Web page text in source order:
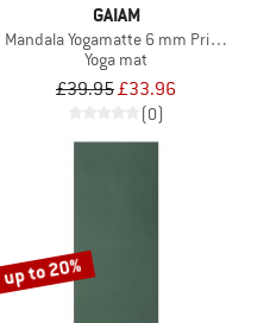
GAIAM
Mandala Yogamatte 6 mm Printed
Yoga mat
£39.95£33.96
(0)
up to 20%